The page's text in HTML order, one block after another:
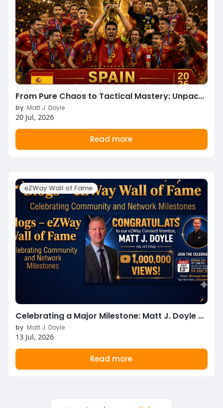
From Pure Chaos to Tactical Mastery: Unpacking the 2026 World Cup Final & Third-Place Classic!
by Matt J. Doyle
20 Jul, 2026
Read more
eZWay Wall of Fame
Celebrating a Major Milestone: Matt J. Doyle Hits 1,000,000 YouTube Views!
by Matt J. Doyle
13 Jul, 2026
Read more